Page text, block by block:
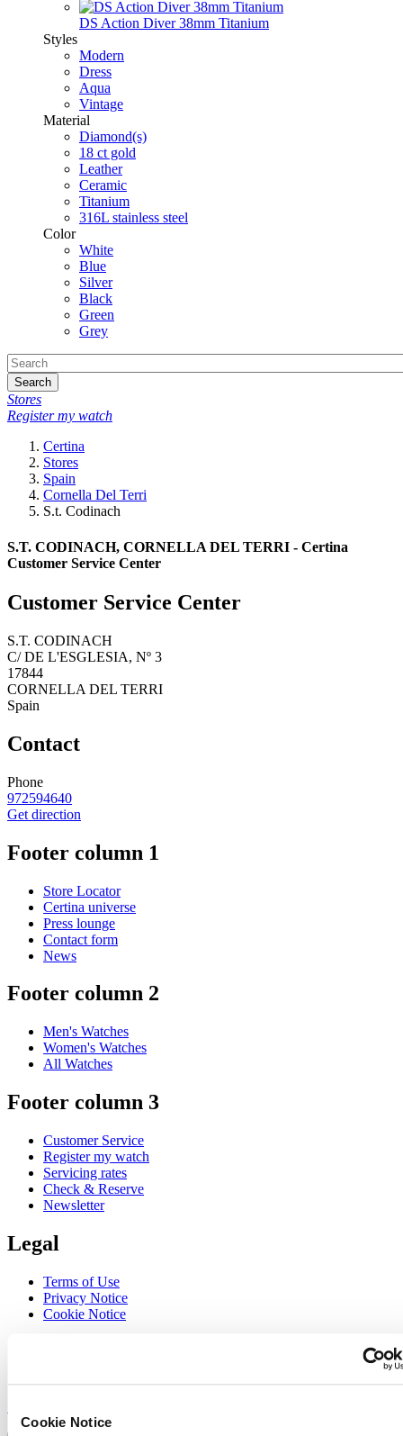
Cookie Notice
DS Action Diver 38mm Titanium
Styles
Modern
Dress
Aqua
Vintage
Material
Diamond(s)
18 ct gold
Leather
Ceramic
Titanium
316L stainless steel
Color
White
Blue
Silver
Black
Green
Grey
Search
Stores
Register my watch
Certina
Stores
Spain
Cornella Del Terri
S.t. Codinach
S.T. CODINACH, CORNELLA DEL TERRI - Certina
Customer Service Center
Customer Service Center
S.T. CODINACH
C/ DE L'ESGLESIA, Nº 3
17844
CORNELLA DEL TERRI
Spain
Contact
Phone
972594640
Get direction
Footer column 1
Store Locator
Certina universe
Press lounge
Contact form
News
Footer column 2
Men's Watches
Women's Watches
All Watches
Footer column 3
Customer Service
Register my watch
Servicing rates
Check & Reserve
Newsletter
Legal
Terms of Use
Privacy Notice
Cookie Notice
Select country/region